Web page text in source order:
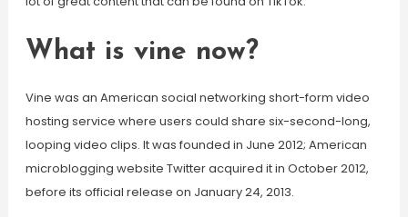
What is vine now?
Vine was an American social networking short-form video
hosting service where users could share six-second-long,
looping video clips. It was founded in June 2012; American
microblogging website Twitter acquired it in October 2012,
before its official release on January 24, 2013.